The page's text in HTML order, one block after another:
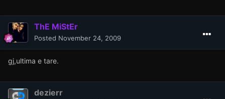
ThE MiStEr
Posted November 24, 2009
gj,ultima e tare.
dezierr